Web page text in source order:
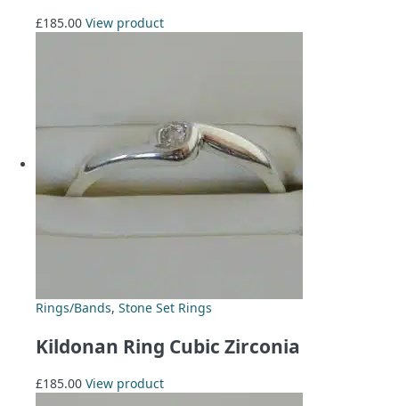
£185.00 View product
Rings/Bands, Stone Set Rings
Kildonan Ring Cubic Zirconia
£185.00 View product